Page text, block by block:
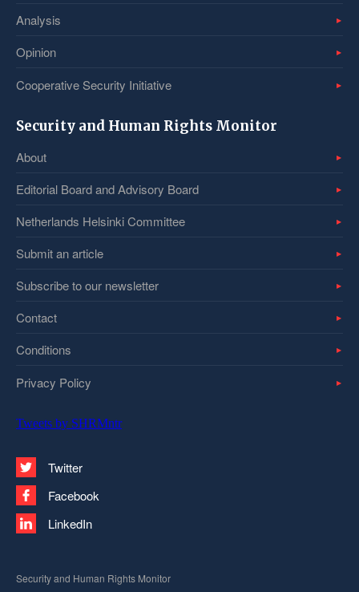
Analysis
Opinion
Cooperative Security Initiative
Security and Human Rights Monitor
About
Editorial Board and Advisory Board
Netherlands Helsinki Committee
Submit an article
Subscribe to our newsletter
Contact
Conditions
Privacy Policy
Tweets by SHRMntr
Twitter
Facebook
LinkedIn
Security and Human Rights Monitor